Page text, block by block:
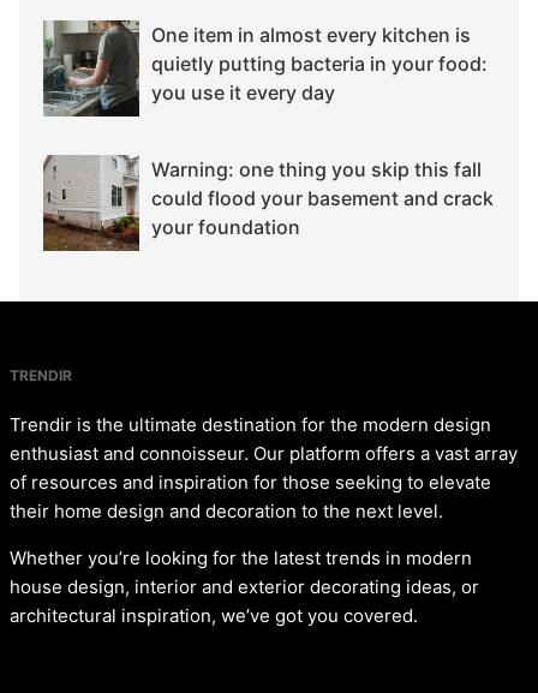
One item in almost every kitchen is
quietly putting bacteria in your food:
you use it every day
Warning: one thing you skip this fall
could flood your basement and crack
your foundation
TRENDIR
Trendir is the ultimate destination for the modern design
enthusiast and connoisseur. Our platform offers a vast array
of resources and inspiration for those seeking to elevate
their home design and decoration to the next level.
Whether you’re looking for the latest trends in modern
house design, interior and exterior decorating ideas, or
architectural inspiration, we’ve got you covered.